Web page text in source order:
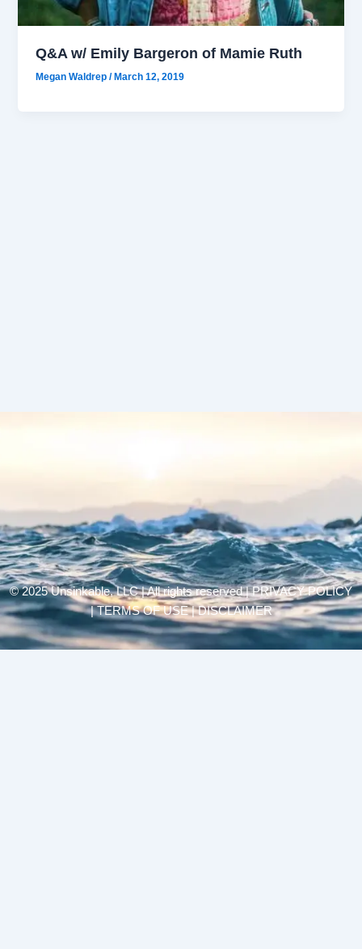
Q&A w/ Emily Bargeron of Mamie Ruth
Megan Waldrep/ March 12, 2019
© 2025 Unsinkable, LLC | All rights reserved |PRIVACY POLICY
| TERMS OF USE | DISCLAIMER